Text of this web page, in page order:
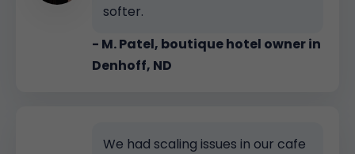
softer.
- M. Patel, boutique hotel owner in
Denhoff, ND
We had scaling issues in our cafe